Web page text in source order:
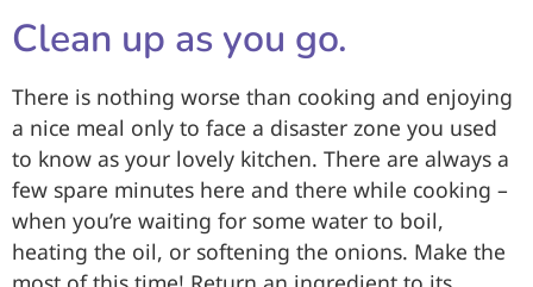
Clean up as you go.
There is nothing worse than cooking and enjoying
a nice meal only to face a disaster zone you used
to know as your lovely kitchen. There are always a
few spare minutes here and there while cooking –
when you’re waiting for some water to boil,
heating the oil, or softening the onions. Make the